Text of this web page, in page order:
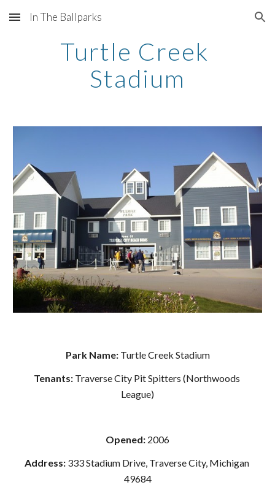
Skip to main content Skip to navigation
In The Ballparks
Turtle Creek
Stadium
Park Name: Turtle Creek Stadium
Tenants: Traverse City Pit Spitters (Northwoods
League)
Opened: 2006
Address: 333 Stadium Drive, Traverse City, Michigan
49684